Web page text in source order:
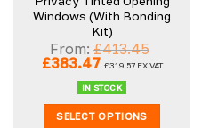
Windows (With Bonding
Kit)
From:£413.45
Original
£413.45.
£383.47Current
price
is:
£383.47.
£319.57EX VAT
IN STOCK
SELECT OPTIONS